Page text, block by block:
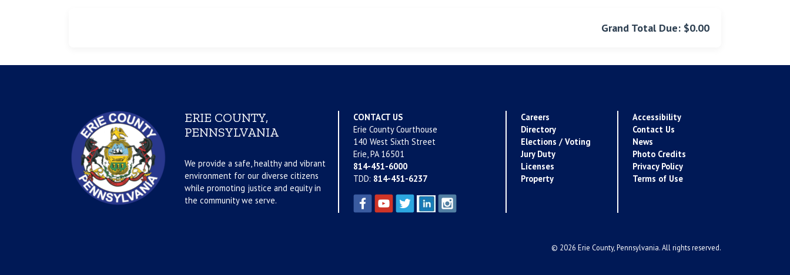
Grand Total Due: $0.00
ERIE COUNTY,
PENNSYLVANIA
We provide a safe, healthy and vibrant
environment for our diverse citizens
while promoting justice and equity in
the community we serve.
CONTACT US
Erie County Courthouse
140 West Sixth Street
Erie, PA 16501
814-451-6000
TDD: 814-451-6237
Careers
Directory
Elections / Voting
Jury Duty
Licenses
Property
Accessibility
Contact Us
News
Photo Credits
Privacy Policy
Terms of Use
© 2026 Erie County, Pennsylvania. All rights reserved.